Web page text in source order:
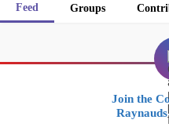
Feed Groups
Join the